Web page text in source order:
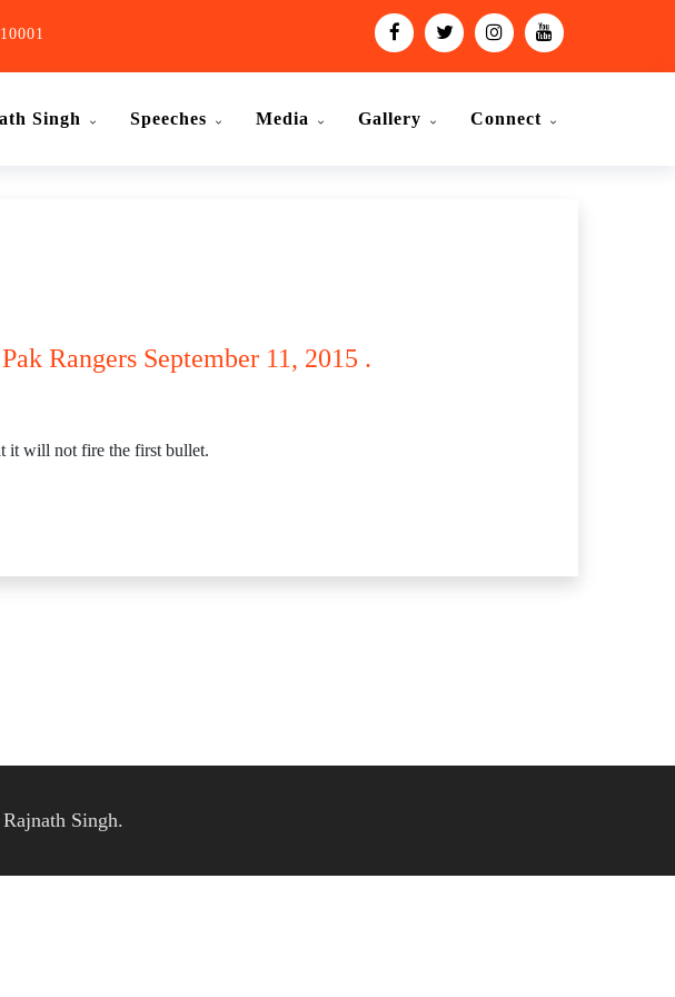
Singh Speeches Media Gallery Connect
Rangers September 11, 2015 .
it will not fire the first bullet.
Singh.